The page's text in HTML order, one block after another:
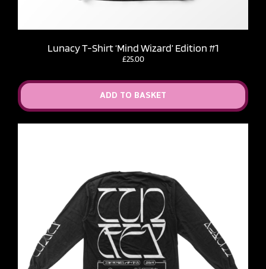
Lunacy T-Shirt ‘Mind Wizard’ Edition #1
£25.00
ADD TO BASKET